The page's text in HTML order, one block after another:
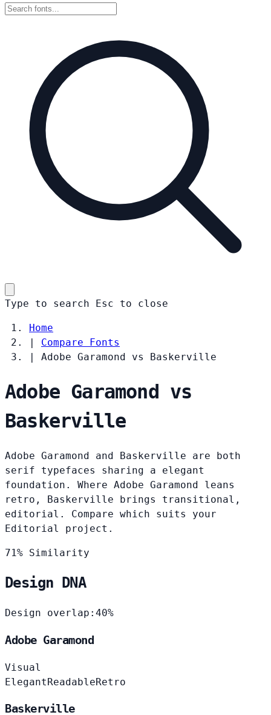
Type to search Esc to close
Home
|
Compare Fonts
|
Adobe Garamond vs Baskerville
Adobe Garamond vs
Baskerville
Adobe Garamond and Baskerville are both
serif typefaces sharing a elegant
foundation. Where Adobe Garamond leans
retro, Baskerville brings transitional,
editorial. Compare which suits your
Editorial project.
71% Similarity
Design DNA
Design overlap: 40%
Adobe Garamond
Visual
ElegantReadableRetro
Baskerville